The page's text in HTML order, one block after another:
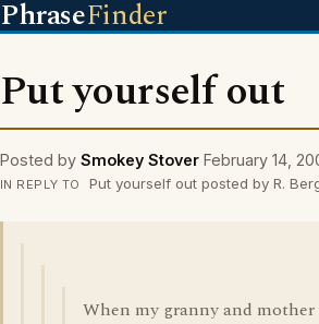
PhraseFinder
Put yourself out
Posted by Smokey Stover February 14,
IN REPLY TO Put yourself out posted by R.
When my granny and mother